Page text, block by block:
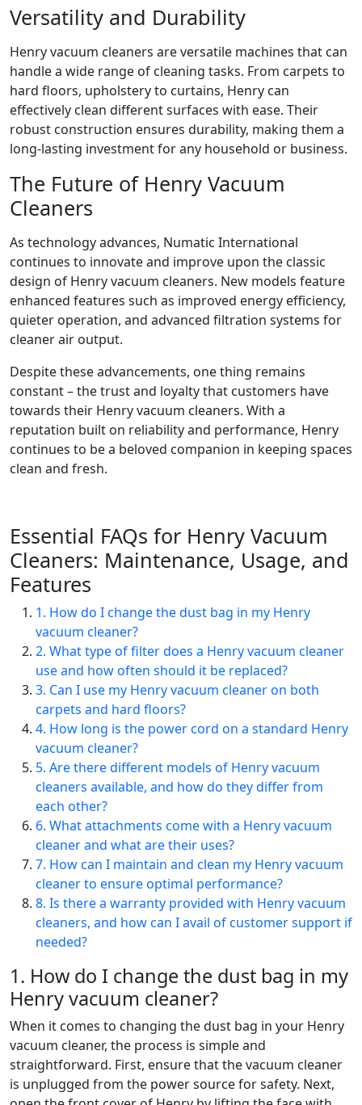
Versatility and Durability
Henry vacuum cleaners are versatile machines that can
handle a wide range of cleaning tasks. From carpets to
hard floors, upholstery to curtains, Henry can
effectively clean different surfaces with ease. Their
robust construction ensures durability, making them a
long-lasting investment for any household or business.
The Future of Henry Vacuum
Cleaners
As technology advances, Numatic International
continues to innovate and improve upon the classic
design of Henry vacuum cleaners. New models feature
enhanced features such as improved energy efficiency,
quieter operation, and advanced filtration systems for
cleaner air output.
Despite these advancements, one thing remains
constant – the trust and loyalty that customers have
towards their Henry vacuum cleaners. With a
reputation built on reliability and performance, Henry
continues to be a beloved companion in keeping spaces
clean and fresh.
Essential FAQs for Henry Vacuum
Cleaners: Maintenance, Usage, and
Features
1. How do I change the dust bag in my Henry
vacuum cleaner?
2. What type of filter does a Henry vacuum cleaner
use and how often should it be replaced?
3. Can I use my Henry vacuum cleaner on both
carpets and hard floors?
4. How long is the power cord on a standard Henry
vacuum cleaner?
5. Are there different models of Henry vacuum
cleaners available, and how do they differ from
each other?
6. What attachments come with a Henry vacuum
cleaner and what are their uses?
7. How can I maintain and clean my Henry vacuum
cleaner to ensure optimal performance?
8. Is there a warranty provided with Henry vacuum
cleaners, and how can I avail of customer support if
needed?
1. How do I change the dust bag in my
Henry vacuum cleaner?
When it comes to changing the dust bag in your Henry
vacuum cleaner, the process is simple and
straightforward. First, ensure that the vacuum cleaner
is unplugged from the power source for safety. Next,